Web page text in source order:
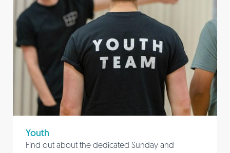
Youth
Find out about the dedicated Sunday and